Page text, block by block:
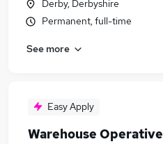
Derby, Derbyshire
Permanent, full-time
See more
Easy Apply
Warehouse Operative